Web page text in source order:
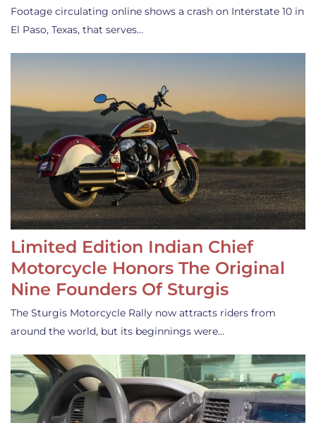
Footage circulating online shows a crash on Interstate 10 in
El Paso, Texas, that serves…
Limited Edition Indian Chief
Motorcycle Honors The Original
Nine Founders Of Sturgis
The Sturgis Motorcycle Rally now attracts riders from
around the world, but its beginnings were…